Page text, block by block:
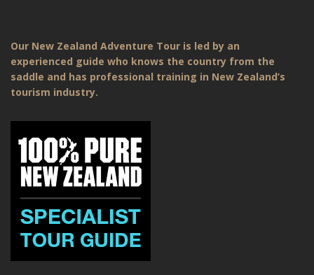
Our New Zealand Adventure Tour is led by an
experienced guide who knows the country from the
saddle and has professional training in New Zealand’s
tourism industry.